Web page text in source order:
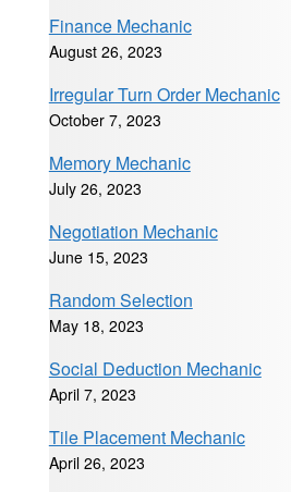
Finance Mechanic
August 26, 2023
Irregular Turn Order Mechanic
October 7, 2023
Memory Mechanic
July 26, 2023
Negotiation Mechanic
June 15, 2023
Random Selection
May 18, 2023
Social Deduction Mechanic
April 7, 2023
Tile Placement Mechanic
April 26, 2023